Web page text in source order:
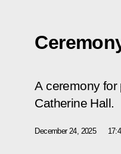
A ceremony for
Catherine Hall.
December 24, 2025